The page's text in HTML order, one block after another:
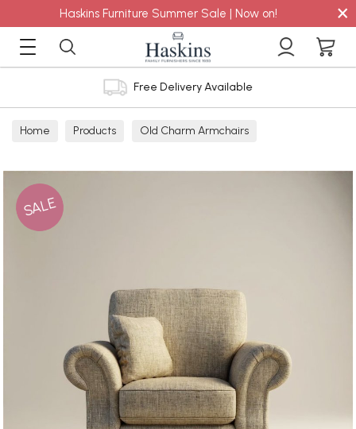
Haskins Furniture Summer Sale | Now on! ×
Free Delivery Available
Home Products Old Charm Armchairs
SALE